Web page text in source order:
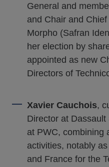
General and
and Chair and
Morpho (Safran
her election by
appointed as new
Directors of
Xavier Cauchois,
Director at
at PWC, combining
activities, notably
and France for the